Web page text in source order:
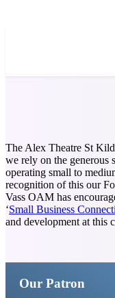
The Alex Theatre St
we rely on the generous
operating small to
recognition of this our
Vass OAM has
‘Small Business
and development at this
Our Patron